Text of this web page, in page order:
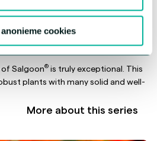
cookies
Salgoon® is truly exceptional. This
plants with many solid and well-
More about this series